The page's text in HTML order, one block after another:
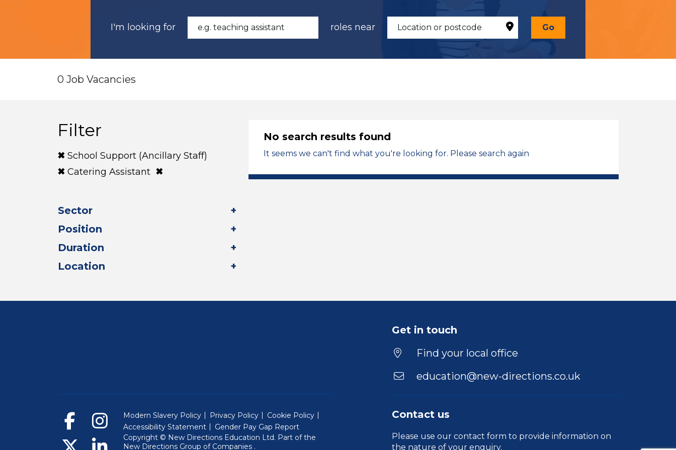
I'm looking for roles near Go
0 Job Vacancies
Filter
School Support (Ancillary Staff)
Catering Assistant
Sector
Position
Duration
Location
No search results found
It seems we can't find what you're looking for. Please search again
Get in touch
Find your local office
education@new-directions.co.uk
Contact us
Please use our contact form to provide information on
the nature of your enquiry.
Modern Slavery Policy Privacy Policy
Cookie Policy
Accessibility Statement
Gender Pay Gap Report
Copyright © New Directions Education Ltd. Part of the
New Directions Group of Companies (Will open in a new window)
.